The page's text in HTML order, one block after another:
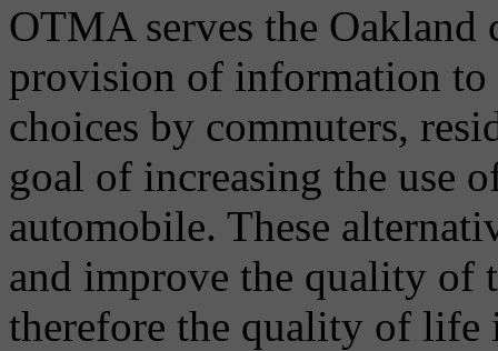
OTMA serves the
provision of information to
choices by commuters,
goal of increasing the use
automobile. These
and improve the quality of
therefore the quality of life